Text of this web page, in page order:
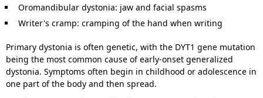
Oromandibular dystonia: jaw and facial spasms
Writer's cramp: cramping of the hand when writing
Primary dystonia is often genetic, with the DYT1 gene mutation
being the most common cause of early-onset generalized
dystonia. Symptoms often begin in childhood or adolescence in
one part of the body and then spread.